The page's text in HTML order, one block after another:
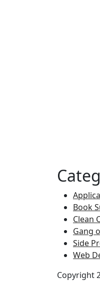
Book
Clean
Gang
Side
Web
Copyright